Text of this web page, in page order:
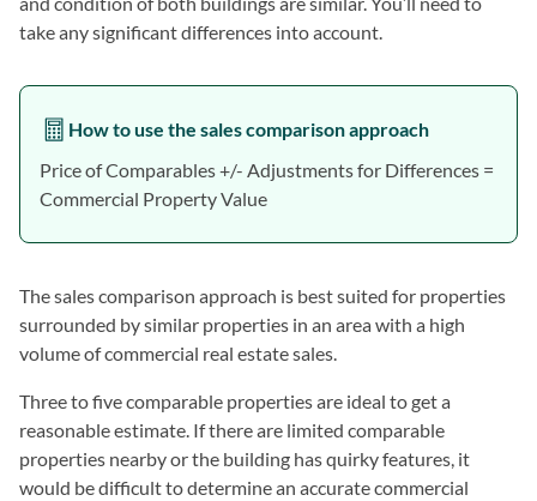
take any significant differences into account.
How to use the sales comparison approach
Price of Comparables +/- Adjustments for Differences =
Commercial Property Value
The sales comparison approach is best suited for properties
surrounded by similar properties in an area with a high
volume of commercial real estate sales.
Three to five comparable properties are ideal to get a
reasonable estimate. If there are limited comparable
properties nearby or the building has quirky features, it
would be difficult to determine an accurate commercial